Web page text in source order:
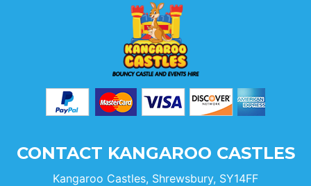
CONTACT KANGAROO CASTLES
Kangaroo Castles, Shrewsbury, SY14FF